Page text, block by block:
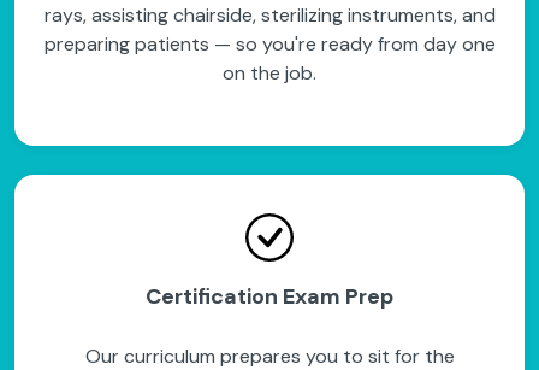
rays, assisting chairside, sterilizing instruments, and
preparing patients — so you're ready from day one
on the job.
Certification Exam Prep
Our curriculum prepares you to sit for the